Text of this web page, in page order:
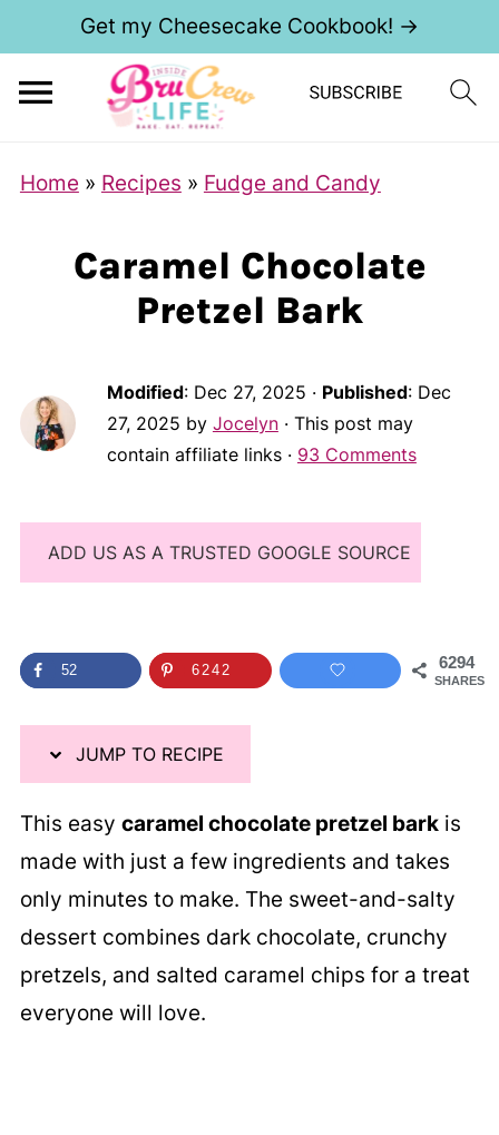
Get my Cheesecake Cookbook! →
Home » Recipes » Fudge and Candy
Caramel Chocolate
Pretzel Bark
Modified: Dec 27, 2025 · Published: Dec
27, 2025 by Jocelyn· This post may
contain affiliate links · 93 Comments
ADD US AS A TRUSTED GOOGLE SOURCE
6294
SHARES
52 6242
JUMP TO RECIPE
This easy caramel chocolate pretzel barkis
made with just a few ingredients and takes
only minutes to make. The sweet-and-salty
dessert combines dark chocolate, crunchy
pretzels, and salted caramel chips for a treat
everyone will love.